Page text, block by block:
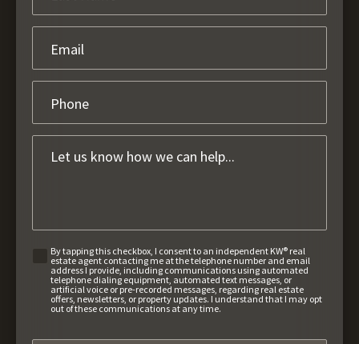
By tapping this checkbox, I consent to an independent KW® real
estate agent contacting me at the telephone number and email
address I provide, including communications using automated
telephone dialing equipment, automated text messages, or
artificial voice or pre-recorded messages, regarding real estate
offers, newsletters, or property updates. I understand that I may opt
out of these communications at any time.